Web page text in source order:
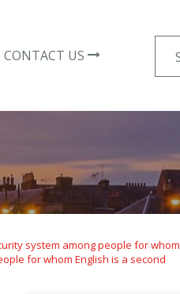
CONTACT US
for:
system among people for whom
for whom English is a second